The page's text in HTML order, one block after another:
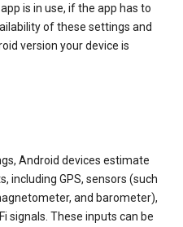
is in use, if the app has to
of these settings and
version your device is
Android devices estimate
including GPS, sensors (such
and barometer),
signals. These inputs can be